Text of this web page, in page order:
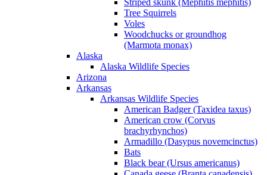
Tree Squirrels
Voles
Woodchucks or groundhog
(Marmota monax)
Alaska
Alaska Wildlife Species
Arizona
Arkansas
Arkansas Wildlife Species
American Badger (Taxidea taxus)
American crow (Corvus
brachyrhynchos)
Armadillo (Dasypus novemcinctus)
Bats
Black bear (Ursus americanus)